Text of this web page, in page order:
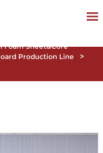
Foam Sheet&Core
Production Line
>